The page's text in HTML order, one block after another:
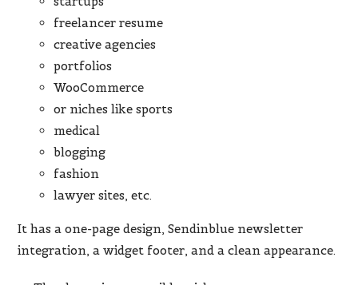
freelancer resume
creative agencies
portfolios
WooCommerce
or niches like sports
medical
blogging
fashion
lawyer sites, etc.
It has a one-page design, Sendinblue newsletter
integration, a widget footer, and a clean appearance.